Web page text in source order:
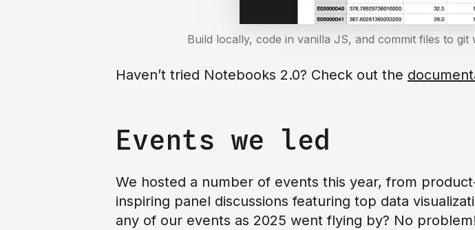
Build locally, code in vanilla JS, and commit files to git
Haven’t tried Notebooks 2.0? Check out the
Events we led
We hosted a number of events this year, from
inspiring panel discussions featuring top data
any of our events as 2025 went flying by? No